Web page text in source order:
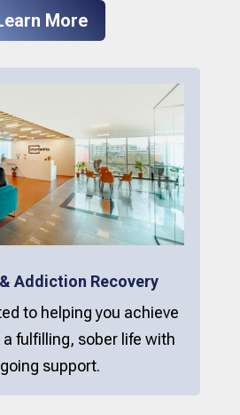
More
Addiction Recovery
to helping you achieve
fulfilling, sober life with
support.